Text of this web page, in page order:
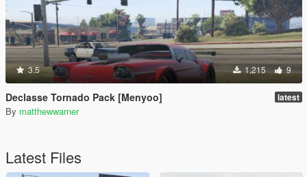
3.5 1,215 9
Declasse Tornado Pack [Menyoo] latest
By matthewwarner
Latest Files